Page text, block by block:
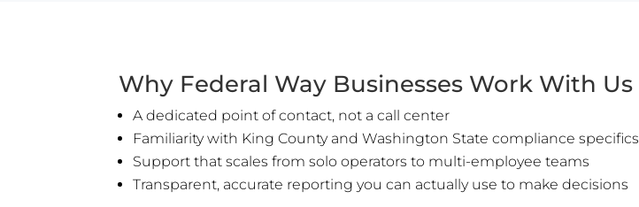
Why Federal Way Businesses Work With Us
A dedicated point of contact, not a call center
Familiarity with King County and Washington State compliance specifics
Support that scales from solo operators to multi-employee teams
Transparent, accurate reporting you can actually use to make decisions